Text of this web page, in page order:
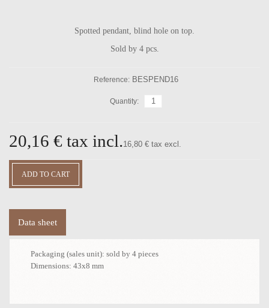
Spotted pendant, blind hole on top.
Sold by 4 pcs.
Reference: BESPEND16
Quantity:
20,16 € tax incl.16,80 € tax excl.
Data sheet
Packaging (sales unit): sold by 4 pieces
Dimensions: 43x8 mm